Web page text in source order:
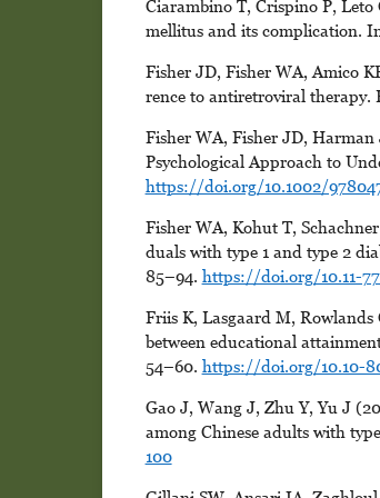
Ciarambino T, Crispino P,
mellitus and its complication.
Fisher JD, Fisher WA, Amico
rence to antiretroviral therapy.
Fisher WA, Fisher JD,
Psychological Approach to
https://doi.org/10.1002/
Fisher WA, Kohut T,
duals with type 1 and type 2
85–94. https://doi.org/10.11-
Friis K, Lasgaard M,
between educational
54–60. https://doi.org/10.10-
Gao J, Wang J, Zhu Y, Yu J
among Chinese adults with
100